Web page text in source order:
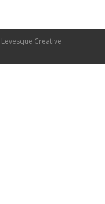
windowwindow
Levesque Creative